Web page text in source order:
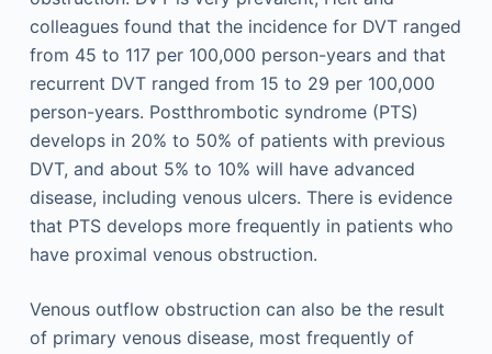
colleagues found that the incidence for DVT ranged
from 45 to 117 per 100,000 person-years and that
recurrent DVT ranged from 15 to 29 per 100,000
person-years. Postthrombotic syndrome (PTS)
develops in 20% to 50% of patients with previous
DVT, and about 5% to 10% will have advanced
disease, including venous ulcers. There is evidence
that PTS develops more frequently in patients who
have proximal venous obstruction.
Venous outflow obstruction can also be the result
of primary venous disease, most frequently of